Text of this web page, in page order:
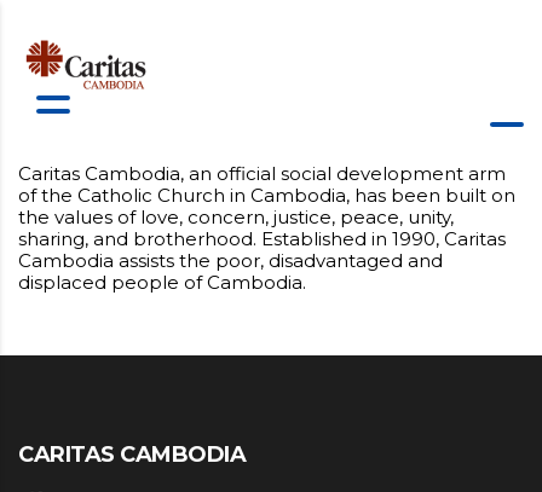
Caritas Cambodia, an official social development arm
of the Catholic Church in Cambodia, has been built on
the values of love, concern, justice, peace, unity,
sharing, and brotherhood. Established in 1990, Caritas
Cambodia assists the poor, disadvantaged and
displaced people of Cambodia.
CARITAS CAMBODIA